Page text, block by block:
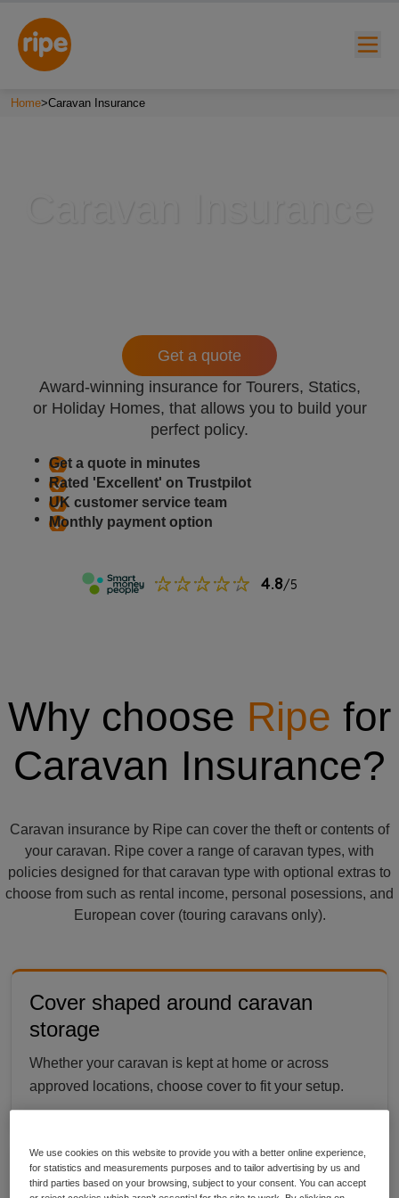
submenu for "About"
Home>Caravan Insurance
Award-winning insurance for Tourers, Statics,
or Holiday Homes, that allows you to build your
perfect policy.
Get a quote in minutes
Rated 'Excellent' on Trustpilot
UK customer service team
Monthly payment option
Get a quote
Why choose Ripe for
Caravan Insurance?
Caravan insurance by Ripe can cover the theft or contents of
your caravan. Ripe cover a range of caravan types, with
policies designed for that caravan type with optional extras to
choose from such as rental income, personal posessions, and
European cover (touring caravans only).
Cover shaped around caravan
storage
Whether your caravan is kept at home or across
approved locations, choose cover to fit your setup.
Share it with the people you trust
We use cookies on this website to provide you with a better online experience,
for statistics and measurements purposes and to tailor advertising by us and
third parties based on your browsing, subject to your consent. You can accept